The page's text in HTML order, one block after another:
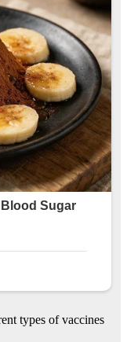
types of vaccines